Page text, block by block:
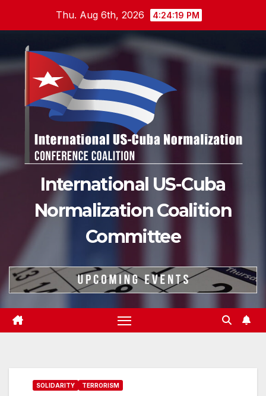
content
Thu. Aug 6th, 2026 4:24:20 PM
International US-Cuba
Normalization Coalition
Committee
SOLIDARITY TERRORISM